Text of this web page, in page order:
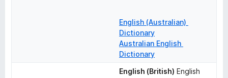
English (Australian)
Dictionary
Australian English
Dictionary
English (British) English